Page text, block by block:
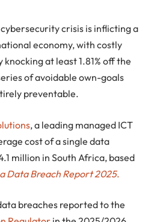
crisis is inflicting a
economy, with costly
at least 1.81% off the
of avoidable own-goals
preventable.
, a leading managed ICT
cost of a single data
million in South Africa, based
Data Breach Report 2025.
breaches reported to the